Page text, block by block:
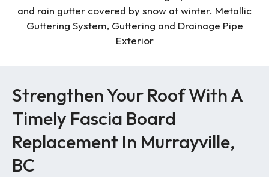
Strengthen Your Roof With A
Timely Fascia Board
Replacement In Murrayville,
BC